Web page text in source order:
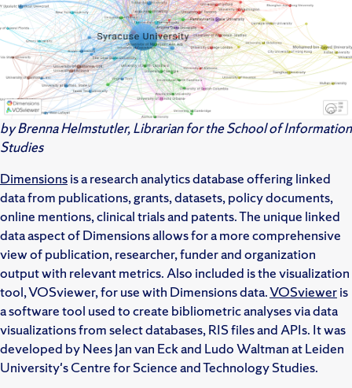
by Brenna Helmstutler, Librarian for the School of Information
Studies
Dimensionsis a research analytics database offering linked
data from publications, grants, datasets, policy documents,
online mentions, clinical trials and patents. The unique linked
data aspect of Dimensions allows for a more comprehensive
view of publication, researcher, funder and organization
output with relevant metrics. Also included is the visualization
tool, VOSviewer, for use with Dimensions data.VOSvieweris
a software tool used to create bibliometric analyses via data
visualizations from select databases, RIS files and APIs. It was
developed by Nees Jan van Eck and Ludo Waltman at Leiden
University's Centre for Science and Technology Studies.